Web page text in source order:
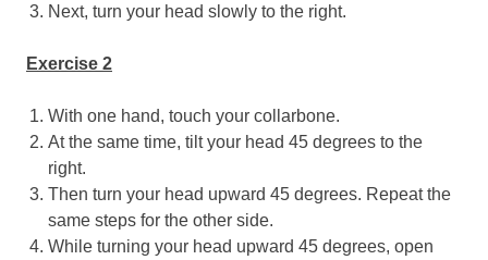
Next, turn your head slowly to the right.
Exercise 2
With one hand, touch your collarbone.
At the same time, tilt your head 45 degrees to the
right.
Then turn your head upward 45 degrees. Repeat the
same steps for the other side.
While turning your head upward 45 degrees, open